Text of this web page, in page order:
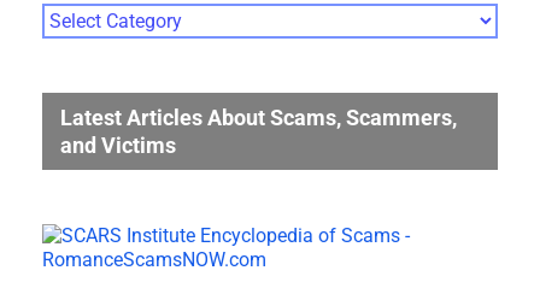
Photo
Gallery
Latest Articles About Scams, Scammers,
and Victims